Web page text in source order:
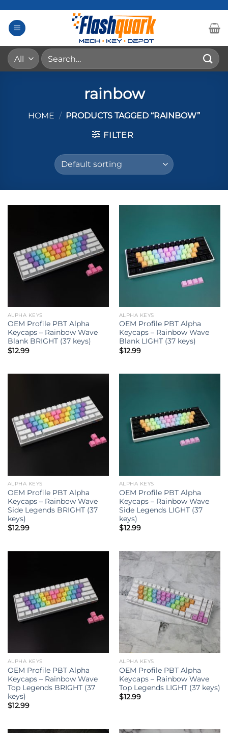
content
Search
for:
rainbow
HOME / PRODUCTS TAGGED “RAINBOW”
FILTER
ALPHA KEYS
OEM Profile PBT Alpha
Keycaps – Rainbow Wave
Blank BRIGHT (37 keys)
$12.99
ALPHA KEYS
OEM Profile PBT Alpha
Keycaps – Rainbow Wave
Blank LIGHT (37 keys)
$12.99
ALPHA KEYS
OEM Profile PBT Alpha
Keycaps – Rainbow Wave
Side Legends BRIGHT (37
keys)
$12.99
ALPHA KEYS
OEM Profile PBT Alpha
Keycaps – Rainbow Wave
Side Legends LIGHT (37
keys)
$12.99
ALPHA KEYS
OEM Profile PBT Alpha
Keycaps – Rainbow Wave
Top Legends BRIGHT (37
keys)
$12.99
ALPHA KEYS
OEM Profile PBT Alpha
Keycaps – Rainbow Wave
Top Legends LIGHT (37 keys)
$12.99